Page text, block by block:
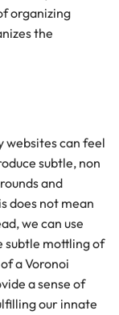
organizing
the
websites can feel
subtle, non
and
does not mean
we can use
subtle mottling of
a Voronoi
a sense of
our innate